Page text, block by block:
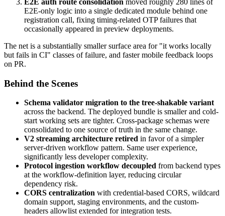
E2E-only logic into a single dedicated module behind one
registration call, fixing timing-related OTP failures that
occasionally appeared in preview deployments.
The net is a substantially smaller surface area for "it works locally
but fails in CI" classes of failure, and faster mobile feedback loops
on PR.
Behind the Scenes
Schema validator migration to the tree-shakable variant
across the backend. The deployed bundle is smaller and cold-
start working sets are tighter. Cross-package schemas were
consolidated to one source of truth in the same change.
V2 streaming architecture retired in favor of a simpler
server-driven workflow pattern. Same user experience,
significantly less developer complexity.
Protocol ingestion workflow decoupled from backend types
at the workflow-definition layer, reducing circular
dependency risk.
CORS centralization with credential-based CORS, wildcard
domain support, staging environments, and the custom-
headers allowlist extended for integration tests.